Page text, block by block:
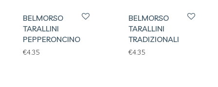
BELMORSO
TARALLINI
PEPPERONCINO
€4.35
BELMORSO
TARALLINI
TRADIZIONALI
€4.35